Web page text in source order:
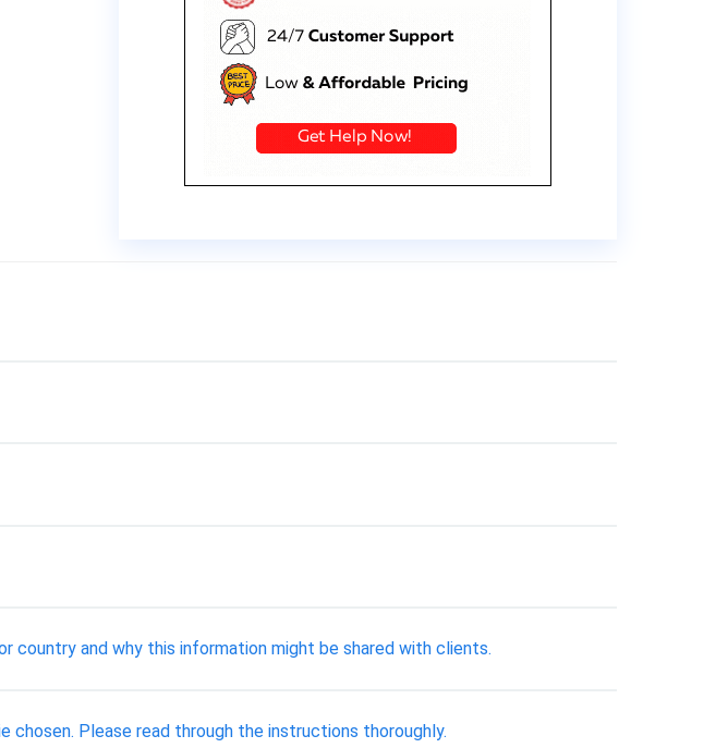
country and why this information might be shared with clients.
chosen. Please read through the instructions thoroughly.